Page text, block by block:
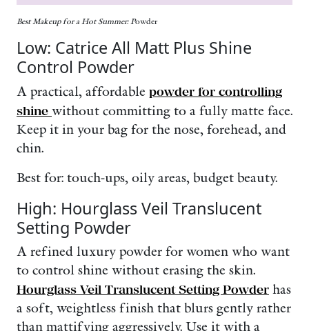
Best Makeup for a Hot Summer: Powder
Low: Catrice All Matt Plus Shine
Control Powder
A practical, affordable powder for controlling
shine without committing to a fully matte face.
Keep it in your bag for the nose, forehead, and
chin.
Best for: touch-ups, oily areas, budget beauty.
High: Hourglass Veil Translucent
Setting Powder
A refined luxury powder for women who want
to control shine without erasing the skin.
Hourglass Veil Translucent Setting Powder has
a soft, weightless finish that blurs gently rather
than mattifying aggressively. Use it with a